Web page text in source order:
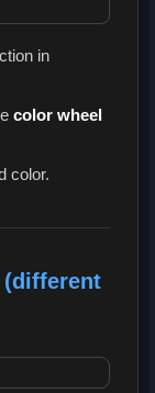
in
color wheel
color.
(different